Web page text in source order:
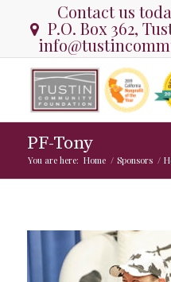
Contact us
P.O. Box 362,
PF-Tony
You are here: Home / Sponsors /